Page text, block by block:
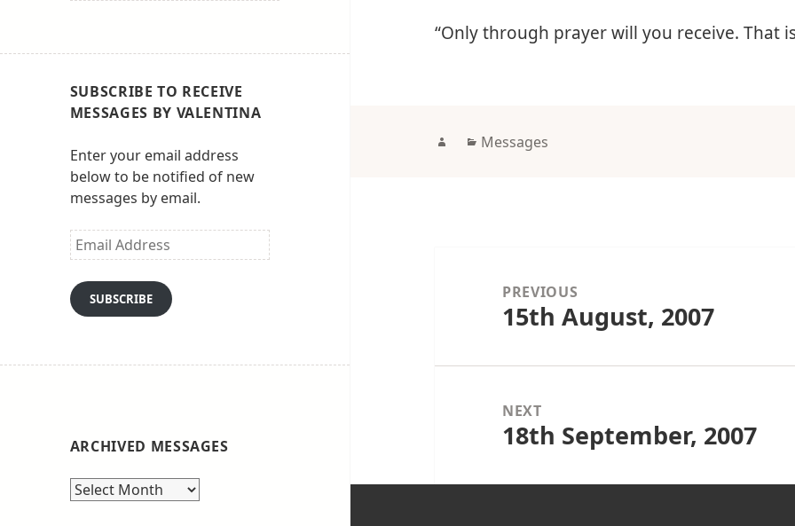
SUBSCRIBE TO RECEIVE
MESSAGES BY VALENTINA
Enter your email address
below to be notified of new
messages by email.
Email
Address
SUBSCRIBE
ARCHIVED MESSAGES
Archived
“Only through prayer will you receive. That
AuthorCategories
Messages
navigationPREVIOUS
Previous
15th August, 2007
NEXT
Next
18th September, 2007